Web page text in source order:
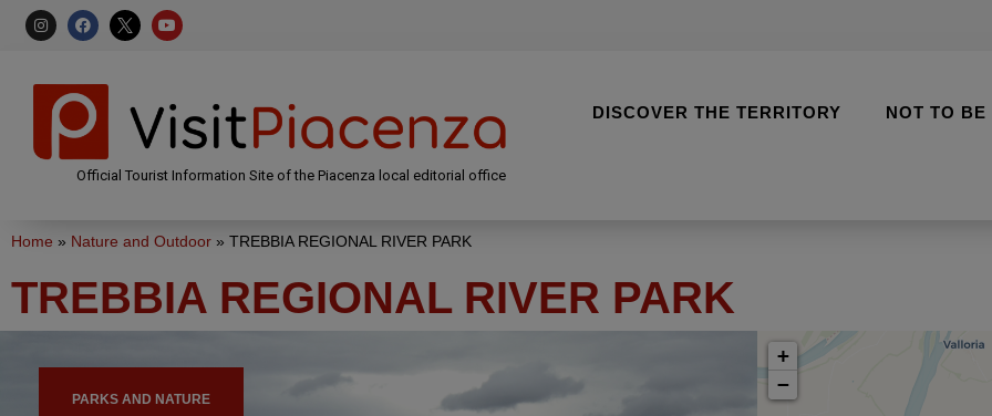
Official Tourist Information Site of the Piacenza local editorial office
DISCOVER THE TERRITORY NOT TO BE
Home » Nature and Outdoor » TREBBIA REGIONAL RIVER PARK
TREBBIA REGIONAL RIVER PARK
PARKS AND NATURE
+
−